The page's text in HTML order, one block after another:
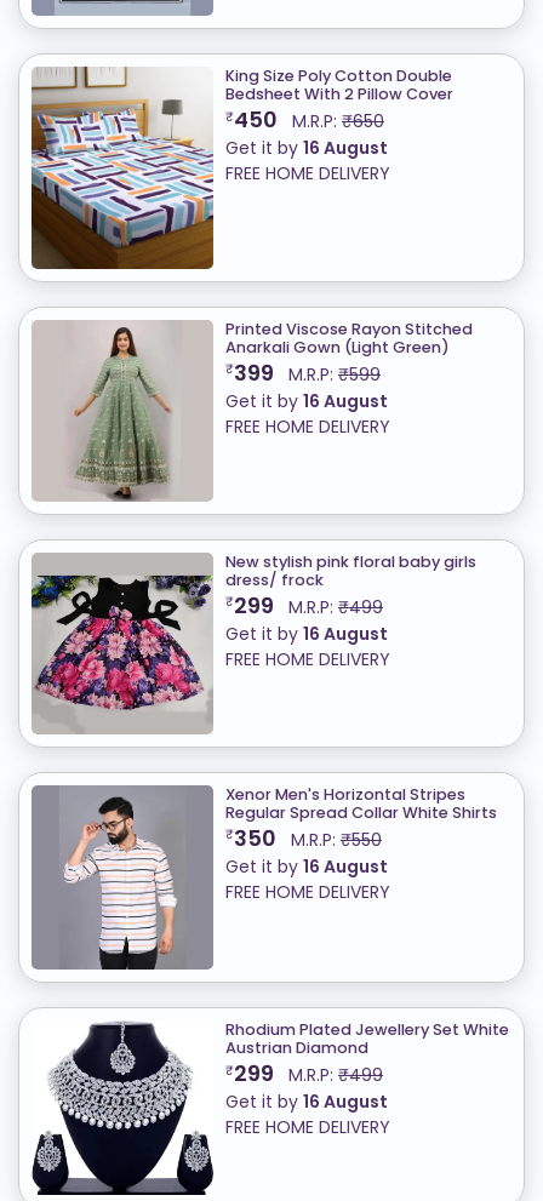
King Size Poly Cotton Double
Bedsheet With 2 Pillow Cover
₹450 M.R.P: ₹650
Get it by 16 August
FREE HOME DELIVERY
Printed Viscose Rayon Stitched
Anarkali Gown (Light Green)
₹399 M.R.P: ₹599
Get it by 16 August
FREE HOME DELIVERY
New stylish pink floral baby girls
dress/ frock
₹299 M.R.P: ₹499
Get it by 16 August
FREE HOME DELIVERY
Xenor Men's Horizontal Stripes
Regular Spread Collar White Shirts
₹350 M.R.P: ₹550
Get it by 16 August
FREE HOME DELIVERY
Rhodium Plated Jewellery Set White
Austrian Diamond
₹299 M.R.P: ₹499
Get it by 16 August
FREE HOME DELIVERY